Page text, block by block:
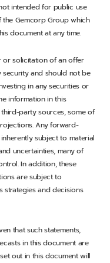
intended for public use
Gemcorp Group which
document at any time.
or solicitation of an offer
and should not be
in any securities or
information in this
party sources, some of
Any forward-
subject to material
uncertainties, many of
In addition, these
are subject to
strategies and decisions
that such statements,
in this document are
out in this document will